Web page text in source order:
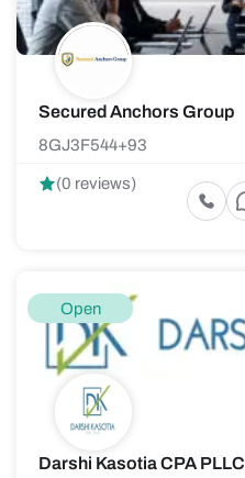
Secured Anchors Group
8GJ3F544+93
(0 reviews)
Open
Darshi Kasotia CPA PLLC